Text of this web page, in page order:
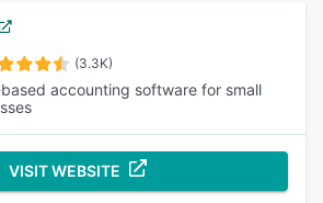
(3.3K)
accounting software for small
VISIT WEBSITE